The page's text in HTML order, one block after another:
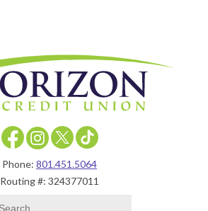
Phone: 801.451.5064
Routing #: 324377011